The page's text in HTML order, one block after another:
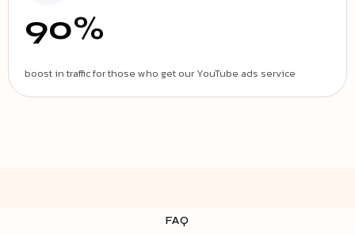
90%
boost in traffic for those who get our YouTube ads service
FAQ